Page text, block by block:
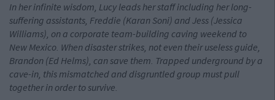
In her infinite wisdom, Lucy leads her staff including her long-
suffering assistants, Freddie (Karan Soni) and Jess (Jessica
Williams), on a corporate team-building caving weekend to
New Mexico. When disaster strikes, not even their useless guide,
Brandon (Ed Helms), can save them. Trapped underground by a
cave-in, this mismatched and disgruntled group must pull
together in order to survive.